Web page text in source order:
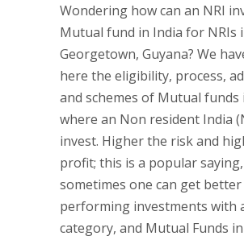
Wondering how can an NRI
Mutual fund in India for NRIs
Georgetown, Guyana? We
here the eligibility, process,
and schemes of Mutual funds
where an Non resident India
invest. Higher the risk and
profit; this is a popular
sometimes one can get better
performing investments with
category, and Mutual Funds